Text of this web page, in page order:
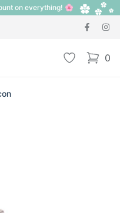
on everything! 🌸
Wishlist 0
items